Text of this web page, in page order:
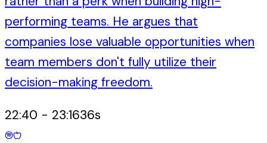
performing teams. He argues that
companies lose valuable opportunities when
team members don't fully utilize their
decision-making freedom.
22:40 - 23:1636s